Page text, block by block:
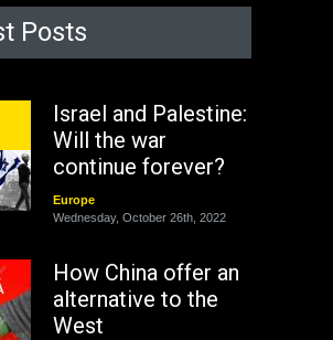
Posts
Israel and Palestine:
Will the war
continue forever?
Europe
Wednesday, October 26th, 2022
How China offer an
alternative to the
West